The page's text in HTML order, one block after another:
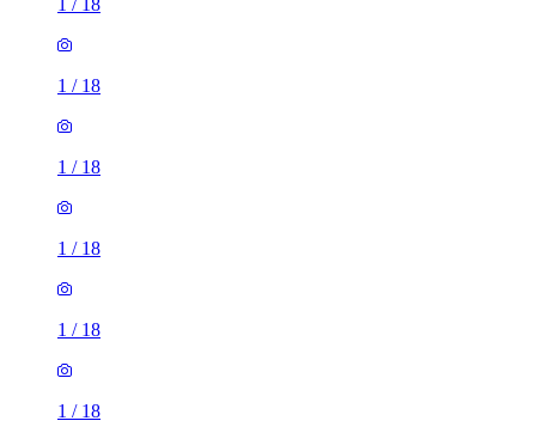
1 / 18
1 / 18
1 / 18
1 / 18
1 / 18
1 / 18